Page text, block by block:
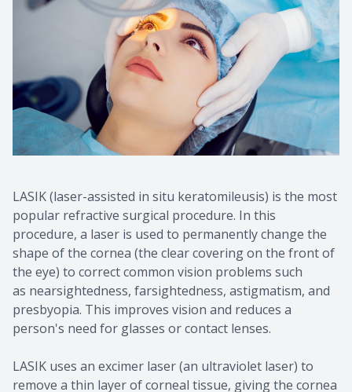
LASIK (laser-assisted in situ keratomileusis) is the most
popular refractive surgical procedure. In this
procedure, a laser is used to permanently change the
shape of the cornea (the clear covering on the front of
the eye) to correct common vision problems such
as nearsightedness, farsightedness, astigmatism, and
presbyopia. This improves vision and reduces a
person's need for glasses or contact lenses.
LASIK uses an excimer laser (an ultraviolet laser) to
remove a thin layer of corneal tissue, giving the cornea